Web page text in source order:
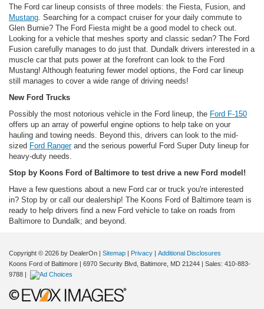
The Ford car lineup consists of three models: the Fiesta, Fusion, and
Mustang. Searching for a compact cruiser for your daily commute to
Glen Burnie? The Ford Fiesta might be a good model to check out.
Looking for a vehicle that meshes sporty and classic sedan? The Ford
Fusion carefully manages to do just that. Dundalk drivers interested in a
muscle car that puts power at the forefront can look to the Ford
Mustang! Although featuring fewer model options, the Ford car lineup
still manages to cover a wide range of driving needs!
New Ford Trucks
Possibly the most notorious vehicle in the Ford lineup, the Ford F-150
offers up an array of powerful engine options to help take on your
hauling and towing needs. Beyond this, drivers can look to the mid-
sized Ford Rangerand the serious powerful Ford Super Duty lineup for
heavy-duty needs.
Stop by Koons Ford of Baltimore to test drive a new Ford model!
Have a few questions about a new Ford car or truck you're interested
in? Stop by or call our dealership! The Koons Ford of Baltimore team is
ready to help drivers find a new Ford vehicle to take on roads from
Baltimore to Dundalk; and beyond.
Copyright © 2026 by DealerOn | Sitemap | Privacy | Additional Disclosures
Koons Ford of Baltimore | 6970 Security Blvd, Baltimore, MD 21244 | Sales: 410-883-
9788 |